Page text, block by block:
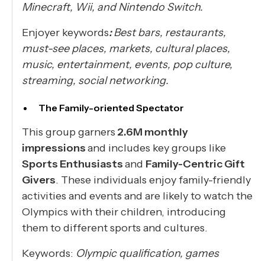
Minecraft, Wii, and Nintendo Switch.
Enjoyer keywords:Best bars, restaurants,
must-see places, markets, cultural places,
music, entertainment, events, pop culture,
streaming, social networking.
The Family-oriented Spectator
This group garners 2.6M monthly
impressionsand includes key groups like
Sports Enthusiastsand Family-Centric Gift
Givers. These individuals enjoy family-friendly
activities and events and are likely to watch the
Olympics with their children, introducing
them to different sports and cultures.
Keywords: Olympic qualification, games